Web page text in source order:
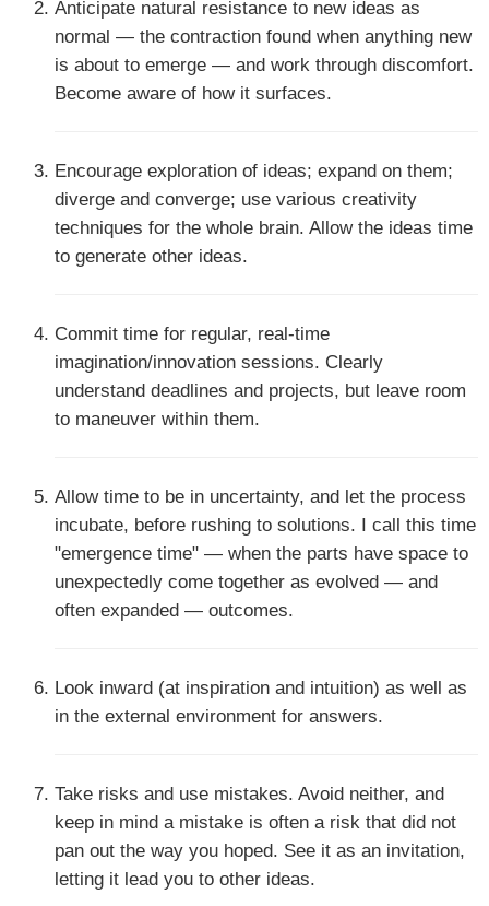
Anticipate natural resistance to new ideas as
normal — the contraction found when anything new
is about to emerge — and work through discomfort.
Become aware of how it surfaces.
Encourage exploration of ideas; expand on them;
diverge and converge; use various creativity
techniques for the whole brain. Allow the ideas time
to generate other ideas.
Commit time for regular, real-time
imagination/innovation sessions. Clearly
understand deadlines and projects, but leave room
to maneuver within them.
Allow time to be in uncertainty, and let the process
incubate, before rushing to solutions. I call this time
"emergence time" — when the parts have space to
unexpectedly come together as evolved — and
often expanded — outcomes.
Look inward (at inspiration and intuition) as well as
in the external environment for answers.
Take risks and use mistakes. Avoid neither, and
keep in mind a mistake is often a risk that did not
pan out the way you hoped. See it as an invitation,
letting it lead you to other ideas.